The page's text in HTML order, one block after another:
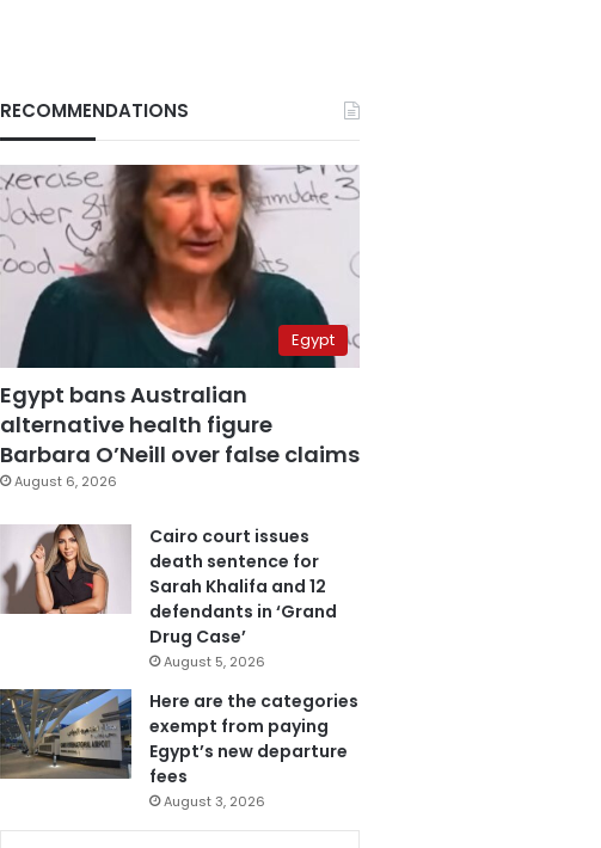
RECOMMENDATIONS
Egypt
Egypt bans Australian
alternative health figure
Barbara O’Neill over false claims
August 6, 2026
Cairo court issues
death sentence for
Sarah Khalifa and 12
defendants in ‘Grand
Drug Case’
August 5, 2026
Here are the categories
exempt from paying
Egypt’s new departure
fees
August 3, 2026